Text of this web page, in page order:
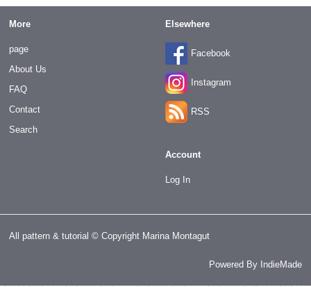
More
page
About Us
FAQ
Contact
Search
Elsewhere
Facebook
Instagram
RSS
Account
Log In
All pattern & tutorial © Copyright Marina Montagut
Powered By IndieMade